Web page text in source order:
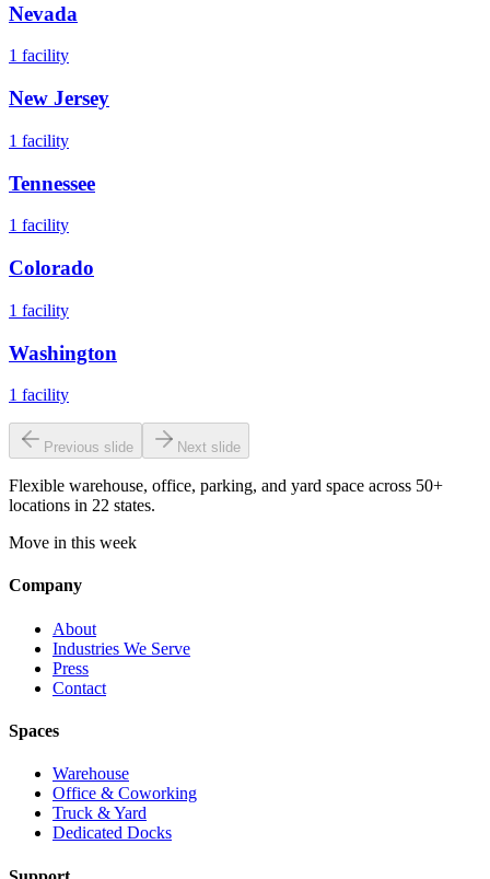
Nevada
1 facility
New Jersey
1 facility
Tennessee
1 facility
Colorado
1 facility
Washington
1 facility
Previous slide Next slide
Flexible warehouse, office, parking, and yard space across 50+
locations in 22 states.
Move in this week
Company
About
Industries We Serve
Press
Contact
Spaces
Warehouse
Office & Coworking
Truck & Yard
Dedicated Docks